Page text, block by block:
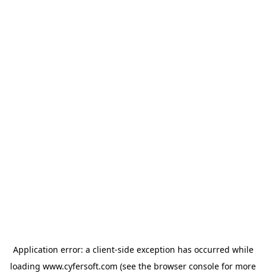
Application error: a client-side exception has occurred while
loading www.cyfersoft.com (see the browser console for more